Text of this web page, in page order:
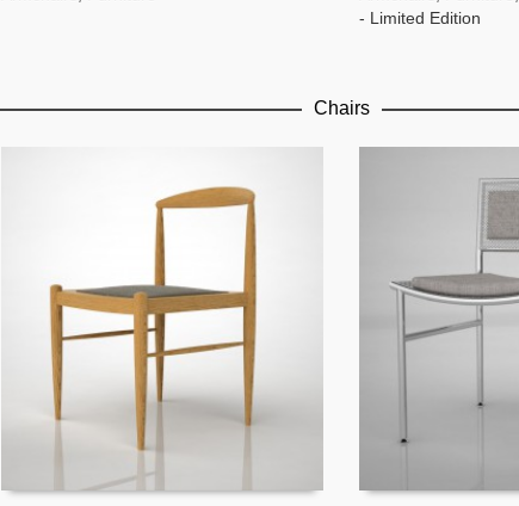
READ MORE READ MORE
- Limited Edition
Chairs